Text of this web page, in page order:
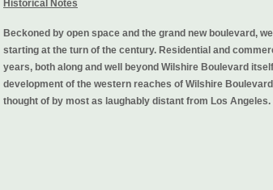
Historical Notes
Beckoned by open space and the grand new boulevard,
starting at the turn of the century. Residential and
years, both along and well beyond Wilshire Boulevard
development of the western reaches of Wilshire
thought of by most as laughably distant from Los Angeles.